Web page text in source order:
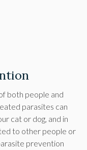
both people and
parasites can
cat or dog, and in
to other people or
prevention